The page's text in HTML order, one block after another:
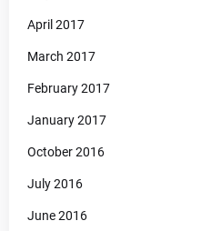
April 2017
March 2017
February 2017
January 2017
October 2016
July 2016
June 2016